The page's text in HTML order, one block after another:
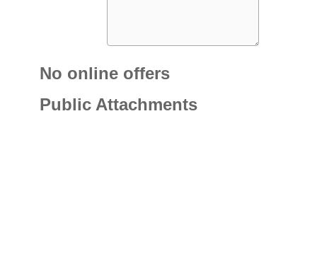
No online offers
Public Attachments